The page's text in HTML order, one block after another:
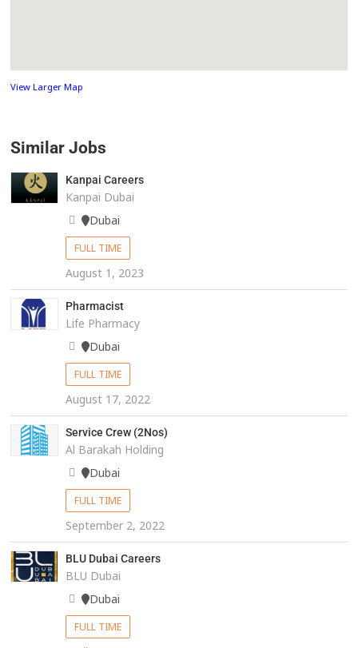
View Larger Map
Similar Jobs
Kanpai Careers
Kanpai Dubai
Dubai
FULL TIME
August 1, 2023
Pharmacist
Life Pharmacy
Dubai
FULL TIME
August 17, 2022
Service Crew (2Nos)
Al Barakah Holding
Dubai
FULL TIME
September 2, 2022
BLU Dubai Careers
BLU Dubai
Dubai
FULL TIME